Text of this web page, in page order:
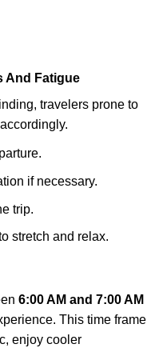
And Fatigue
travelers prone to
if necessary.
trip.
stretch and relax.
6:00 AM and 7:00 AM
This time frame
enjoy cooler